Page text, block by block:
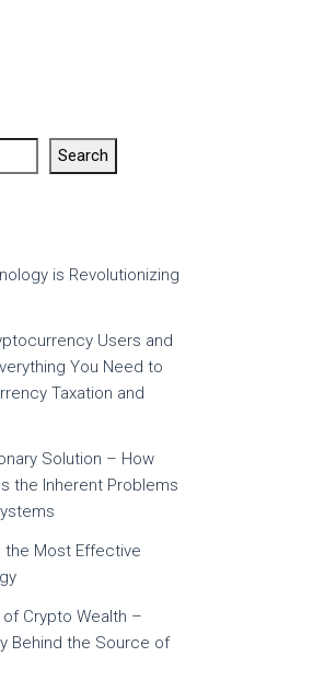
Search
is Revolutionizing
Users and
You Need to
Taxation and
Solution – How
the Inherent Problems
the Most Effective
Crypto Wealth –
Behind the Source of